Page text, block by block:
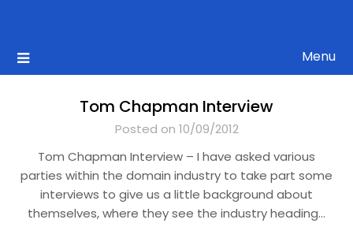
Menu
Tom Chapman Interview
Posted on 10/09/2012
Tom Chapman Interview – I have asked various
parties within the domain industry to take part some
interviews to give us a little background about
themselves, where they see the industry heading…